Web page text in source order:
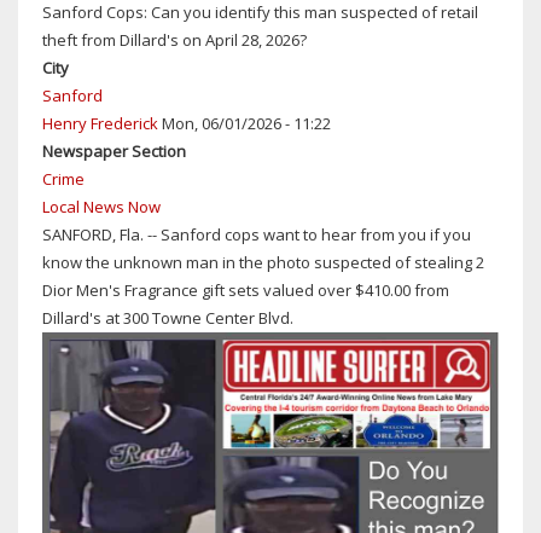
SENTENCED
TO
IN
PRISON
ATTEMPTING
TO
KIDNAP
AN
8-
YEAR-
OLD
DAYTONA
BEACH
GIRL
EXPOSING
Sanford Cops: Can you identify this man suspected of retail
theft from Dillard's on April 28, 2026?
City
Sanford
Henry FrederickMon, 06/01/2026 - 11:22
Newspaper Section
Crime
Local News Now
SANFORD, Fla. -- Sanford cops want to hear from you if you
know the unknown man in the photo suspected of stealing 2
Dior Men's Fragrance gift sets valued over $410.00 from
Dillard's at 300 Towne Center Blvd.